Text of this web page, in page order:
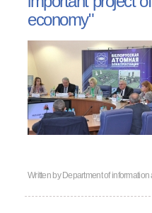
economy"
Written by Department of